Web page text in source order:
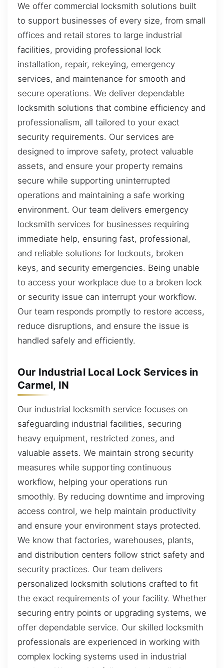
We offer commercial locksmith solutions built
to support businesses of every size, from small
offices and retail stores to large industrial
facilities, providing professional lock
installation, repair, rekeying, emergency
services, and maintenance for smooth and
secure operations. We deliver dependable
locksmith solutions that combine efficiency and
professionalism, all tailored to your exact
security requirements. Our services are
designed to improve safety, protect valuable
assets, and ensure your property remains
secure while supporting uninterrupted
operations and maintaining a safe working
environment. Our team delivers emergency
locksmith services for businesses requiring
immediate help, ensuring fast, professional,
and reliable solutions for lockouts, broken
keys, and security emergencies. Being unable
to access your workplace due to a broken lock
or security issue can interrupt your workflow.
Our team responds promptly to restore access,
reduce disruptions, and ensure the issue is
handled safely and efficiently.
Our Industrial Local Lock Services in
Carmel, IN
Our industrial locksmith service focuses on
safeguarding industrial facilities, securing
heavy equipment, restricted zones, and
valuable assets. We maintain strong security
measures while supporting continuous
workflow, helping your operations run
smoothly. By reducing downtime and improving
access control, we help maintain productivity
and ensure your environment stays protected.
We know that factories, warehouses, plants,
and distribution centers follow strict safety and
security practices. Our team delivers
personalized locksmith solutions crafted to fit
the exact requirements of your facility. Whether
securing entry points or upgrading systems, we
offer dependable service. Our skilled locksmith
professionals are experienced in working with
complex locking systems used in industrial